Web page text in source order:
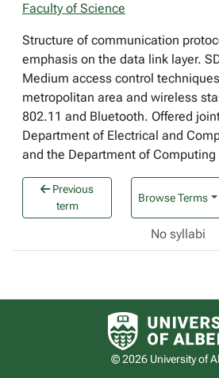
Faculty of Science
Structure of communication
emphasis on the data link layer.
Medium access control
metropolitan area and wireless
802.11 and Bluetooth. Offered
Department of Electrical and
and the Department of Computing
Previous
term
Browse Terms
No syllabi
© 2026 University of